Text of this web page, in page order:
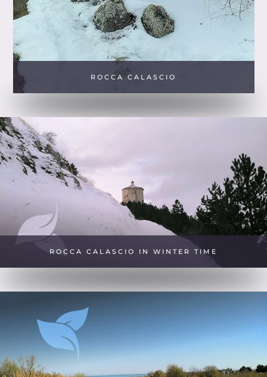
ROCCA CALASCIO
ROCCA CALASCIO IN WINTER TIME